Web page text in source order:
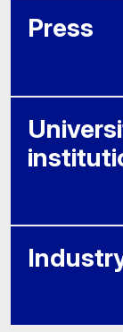
Press